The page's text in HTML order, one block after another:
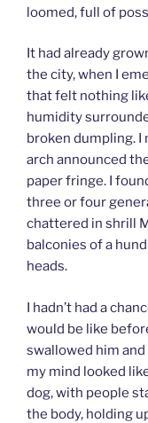
loomed, full of
It had already
the city, when I
that felt nothing
humidity
broken dumpling. I
arch announced
paper fringe. I
three or four
chattered in shrill
balconies of a
heads.
I hadn’t had a
would be like
swallowed him
my mind looked
dog, with people
the body, holding